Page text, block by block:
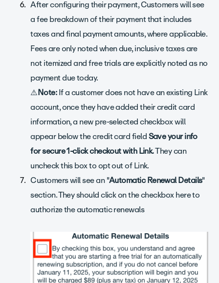
After configuring their payment, Customers will see
a fee breakdown of their payment that includes
taxes and final payment amounts, where applicable.
Fees are only noted when due, inclusive taxes are
not itemized and free trials are explicitly noted as no
payment due today.
⚠️Note:If a customer does not have an existing Link
account, once they have added their credit card
information, a new pre-selected checkbox will
appear below the credit card fieldSave your info
for secure 1-click checkout with Link.They can
uncheck this box to opt out of Link.
Customers will see an "Automatic Renewal Details"
section. They should click on the checkbox here to
authorize the automatic renewals